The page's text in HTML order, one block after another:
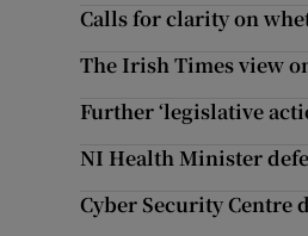
Calls for clarity on
The Irish Times view
Further ‘legislative
NI Health Minister
Cyber Security Centre